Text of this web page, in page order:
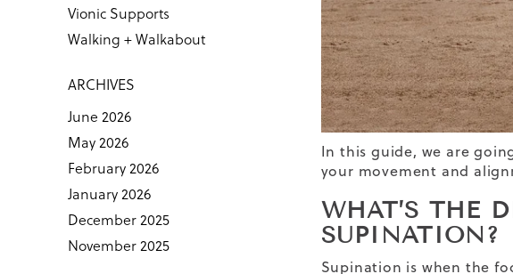
Vionic Supports
Walking + Walkabout
ARCHIVES
June 2026
May 2026
February 2026
January 2026
December 2025
November 2025
In this guide, we are
your movement and
WHAT’S THE
SUPINATION?
Supination is when the